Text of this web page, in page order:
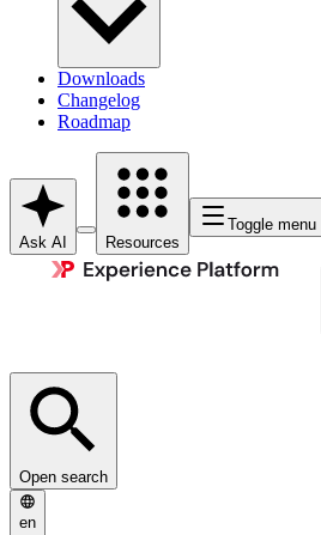
Downloads
Changelog
Roadmap
Ask AI Resources
Toggle menu
Open search
en